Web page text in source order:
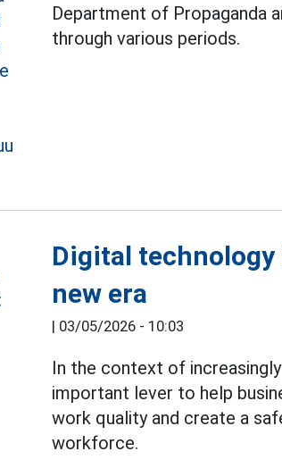
Department of Propaganda
through various periods.
Digital
new era
| 03/05/2026 - 10:03
In the context of
important lever to help
work quality and create a
workforce.